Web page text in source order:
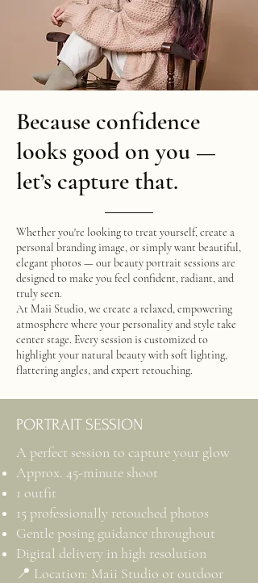
Because confidence
looks good on you —
let’s capture that.
Whether you're looking to treat yourself, create a
personal branding image, or simply want beautiful,
elegant photos — our beauty portrait sessions are
designed to make you feel confident, radiant, and
truly seen.
At Maii Studio, we create a relaxed, empowering
atmosphere where your personality and style take
center stage. Every session is customized to
highlight your natural beauty with soft lighting,
flattering angles, and expert retouching.
PORTRAIT SESSION
A perfect session to capture your glow
Approx. 45-minute shoot
1 outfit
15 professionally retouched photos
Gentle posing guidance throughout
Digital delivery in high resolution
📍 Location: Maii Studio or outdoor